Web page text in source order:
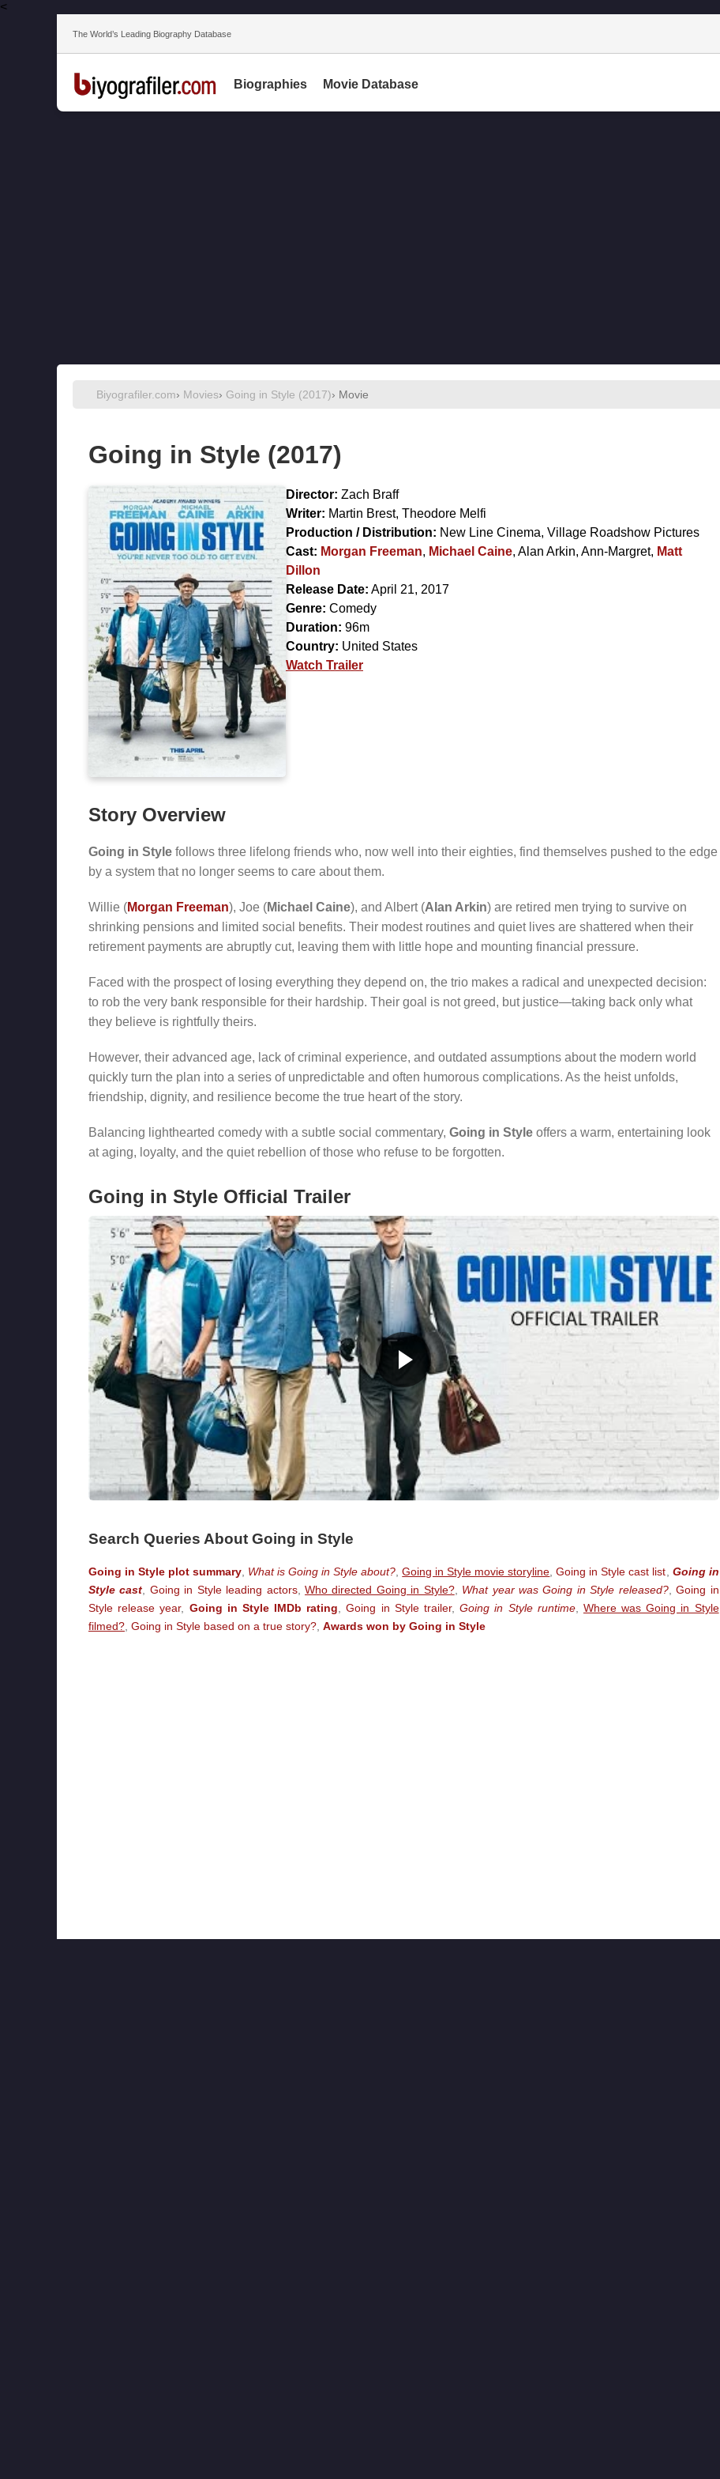
<
The World’s Leading Biography Database
Biographies Movie Database
Biyografiler.com› Movies› Going in Style (2017)› Movie
Going in Style (2017)
Director: Zach Braff
Writer: Martin Brest, Theodore Melfi
Production / Distribution: New Line Cinema, Village Roadshow Pictures
Cast: Morgan Freeman, Michael Caine, Alan Arkin, Ann-Margret, Matt
Dillon
Release Date: April 21, 2017
Genre: Comedy
Duration: 96m
Country: United States
Watch Trailer
Story Overview
Going in Style follows three lifelong friends who, now well into their eighties, find themselves pushed to the edge
by a system that no longer seems to care about them.
Willie (Morgan Freeman), Joe (Michael Caine), and Albert (Alan Arkin) are retired men trying to survive on
shrinking pensions and limited social benefits. Their modest routines and quiet lives are shattered when their
retirement payments are abruptly cut, leaving them with little hope and mounting financial pressure.
Faced with the prospect of losing everything they depend on, the trio makes a radical and unexpected decision:
to rob the very bank responsible for their hardship. Their goal is not greed, but justice—taking back only what
they believe is rightfully theirs.
However, their advanced age, lack of criminal experience, and outdated assumptions about the modern world
quickly turn the plan into a series of unpredictable and often humorous complications. As the heist unfolds,
friendship, dignity, and resilience become the true heart of the story.
Balancing lighthearted comedy with a subtle social commentary, Going in Style offers a warm, entertaining look
at aging, loyalty, and the quiet rebellion of those who refuse to be forgotten.
Going in Style Official Trailer
Search Queries About Going in Style
Going in Style plot summary What is Going in Style about? ,Going in Style movie storyline ,Going in Style cast list Going in
Style cast
Going in Style leading actors,Who directed Going in Style?, What year was Going in Style released?,Going in
Style release year, Going in Style IMDb rating ,Going in Style trailer,Going in Style runtime, Where was Going in Style
filmed? Going in Style based on a true story? Awards won by Going in Style